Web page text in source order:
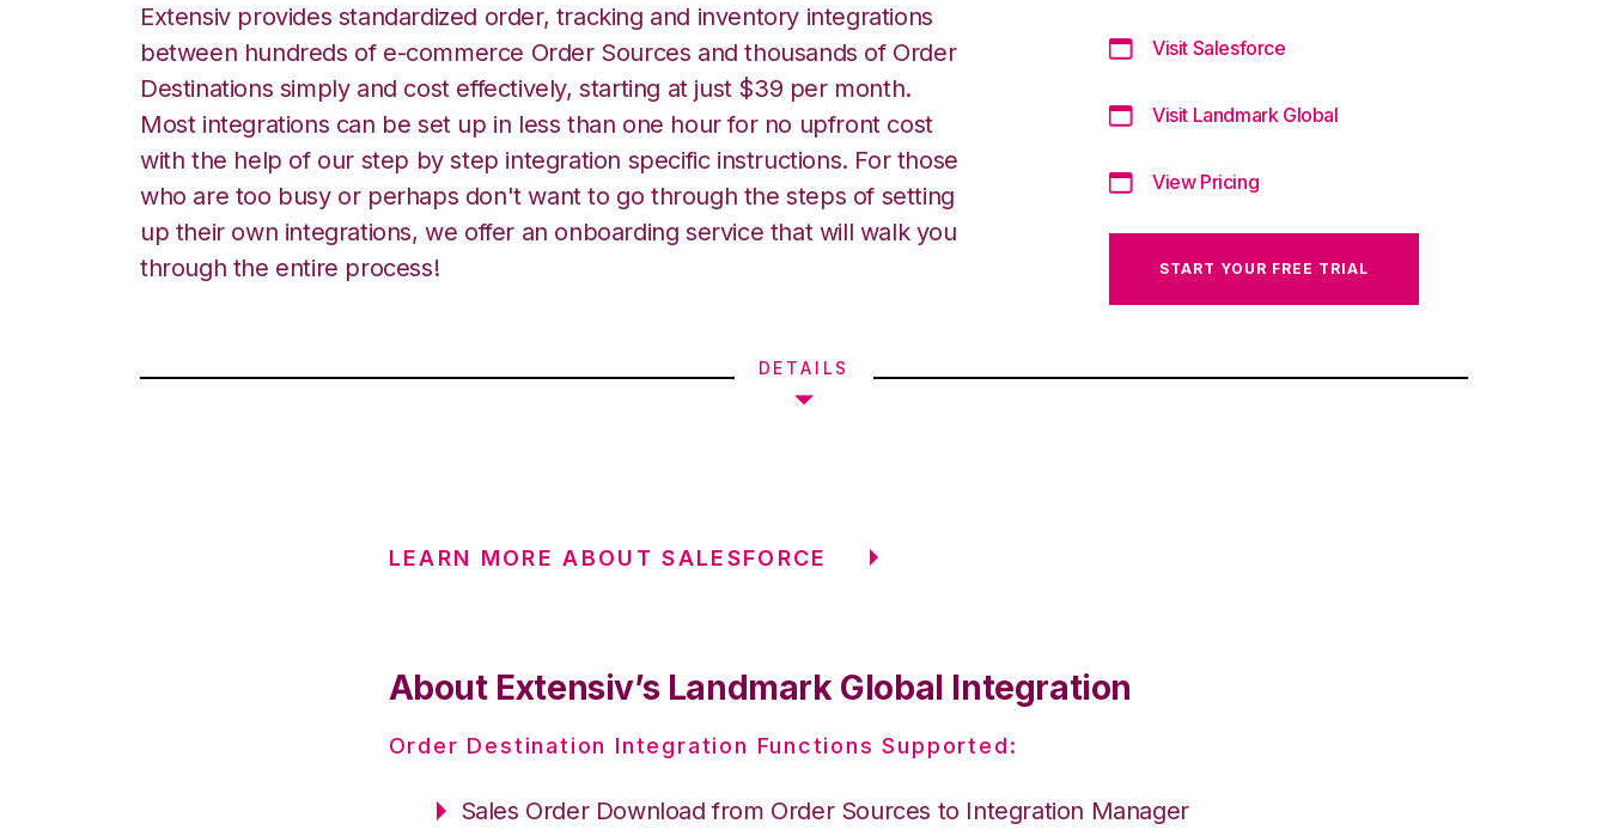
Extensiv provides standardized order, tracking and inventory integrations
between hundreds of e-commerce Order Sources and thousands of Order
Destinations simply and cost effectively, starting at just $39 per month.
Most integrations can be set up in less than one hour for no upfront cost
with the help of our step by step integration specific instructions. For those
who are too busy or perhaps don't want to go through the steps of setting
up their own integrations, we offer an onboarding service that will walk you
through the entire process!
Visit Salesforce
Visit Landmark Global
View Pricing
START YOUR FREE TRIAL
DETAILS
LEARN MORE ABOUT SALESFORCE
About Extensiv’s Landmark Global Integration
Order Destination Integration Functions Supported:
Sales Order Download from Order Sources to Integration Manager